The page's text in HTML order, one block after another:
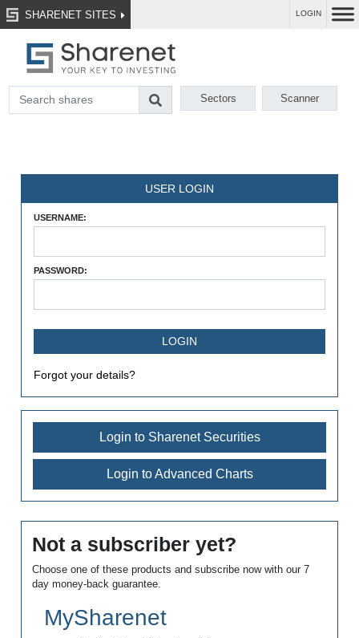
SHARENET SITES LOGIN
Sectors Scanner
USER LOGIN
USERNAME:
PASSWORD:
Forgot your details?
Login to Sharenet Securities
Login to Advanced Charts
Not a subscriber yet?
Choose one of these products and subscribe now with our 7
day money-back guarantee.
MySharenet